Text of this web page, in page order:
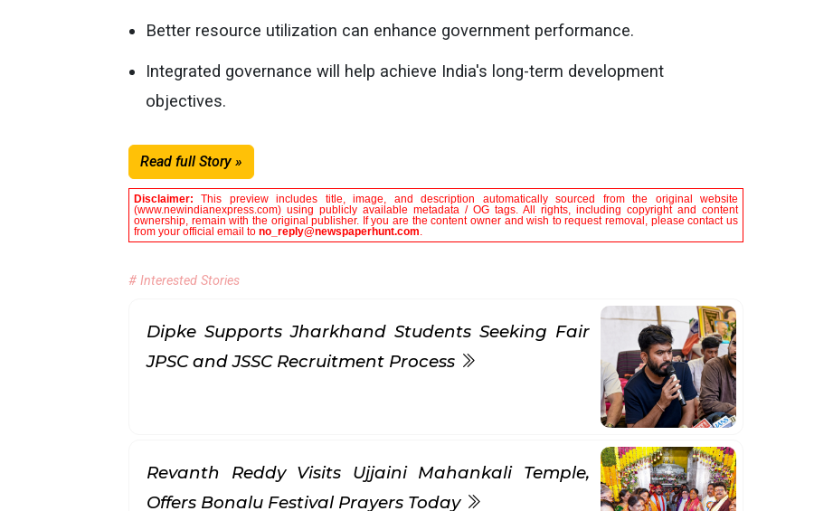
Better resource utilization can enhance government performance.
Integrated governance will help achieve India's long-term development
objectives.
Read full Story »
Disclaimer:This preview includes title, image, and description automatically sourced from the original website
(www.newindianexpress.com) using publicly available metadata / OG tags. All rights, including copyright and content
ownership, remain with the original publisher. If you are the content owner and wish to request removal, please contact us
from your official email to no_reply@newspaperhunt.com.
# Interested Stories
Dipke Supports Jharkhand Students Seeking Fair
JPSC and JSSC Recruitment Process
Revanth Reddy Visits Ujjaini Mahankali Temple,
Offers Bonalu Festival Prayers Today